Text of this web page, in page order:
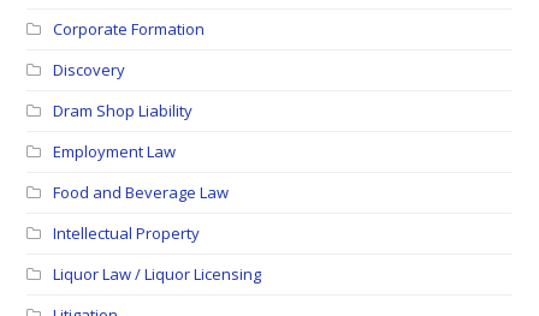
Corporate Formation
Discovery
Dram Shop Liability
Employment Law
Food and Beverage Law
Intellectual Property
Liquor Law / Liquor Licensing